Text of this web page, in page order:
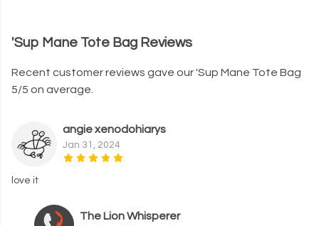
'Sup Mane Tote Bag Reviews
Recent customer reviews gave our 'Sup Mane Tote Bag
5/5 on average.
angie xenodohiarys
Jan 31, 2024
love it
The Lion Whisperer